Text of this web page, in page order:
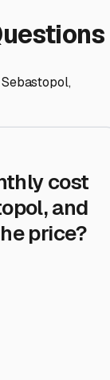
Sebastopol,
cost
and
price?